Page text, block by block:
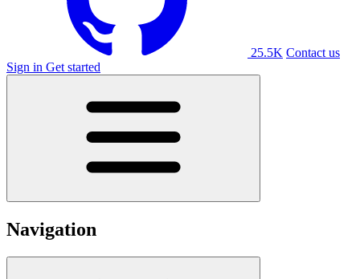
25.5K Contact us
Sign in Get started
Navigation